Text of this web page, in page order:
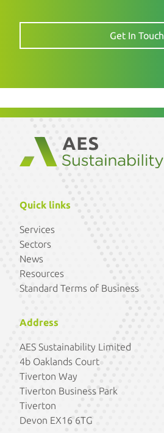
Get In Touch
Quick links
Services
Sectors
News
Resources
Standard Terms of Business
Address
AES Sustainability Limited
4b Oaklands Court
Tiverton Way
Tiverton Business Park
Tiverton
Devon EX16 6TG